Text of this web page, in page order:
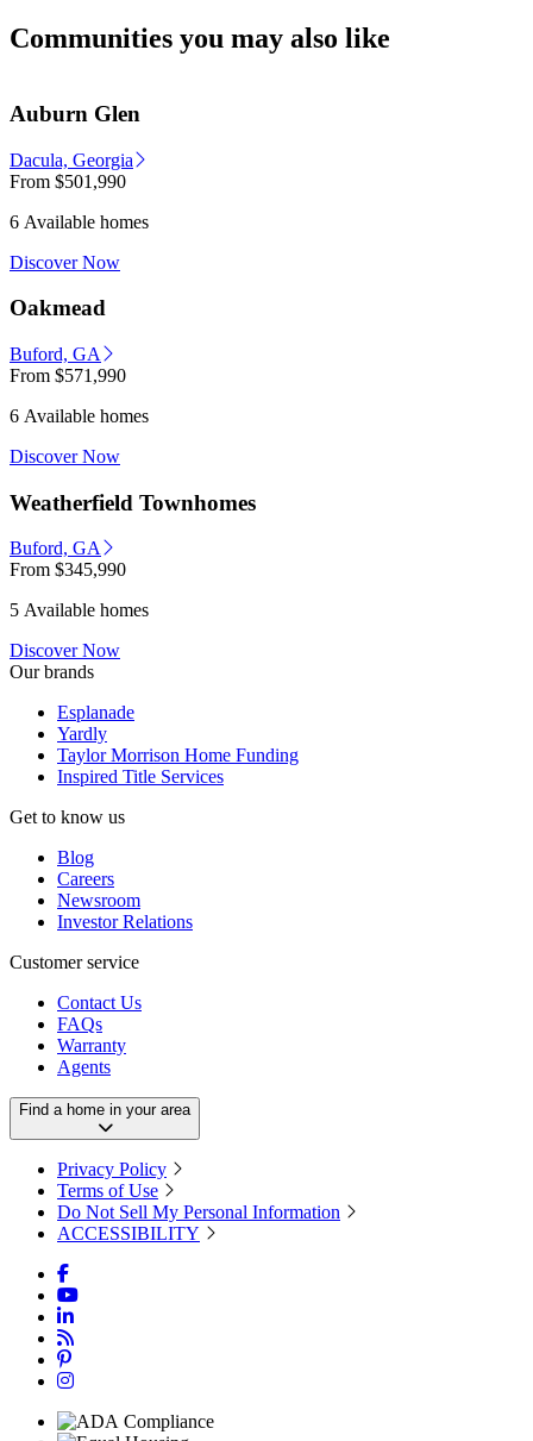
Communities you may also like
Auburn Glen
Dacula, Georgia
From $501,990
6 Available homes
Discover Now
Oakmead
Buford, GA
From $571,990
6 Available homes
Discover Now
Weatherfield Townhomes
Buford, GA
From $345,990
5 Available homes
Discover Now
Our brands
Esplanade
Yardly
Taylor Morrison Home Funding
Inspired Title Services
Get to know us
Blog
Careers
Newsroom
Investor Relations
Customer service
Contact Us
FAQs
Warranty
Agents
Find a home in your area
Privacy Policy
Terms of Use
Do Not Sell My Personal Information
ACCESSIBILITY